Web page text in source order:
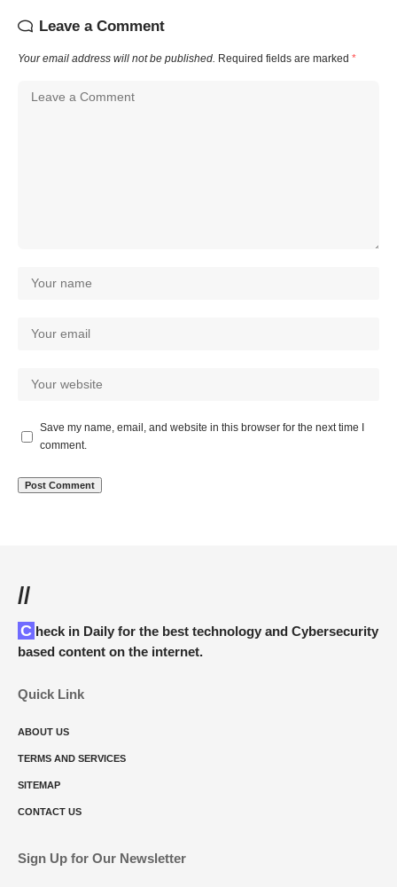
Leave a Comment
Your email address will not be published. Required fields are marked *
Save my name, email, and website in this browser for the next time I
comment.
//
Check in Daily for the best technology and Cybersecurity
based content on the internet.
Quick Link
ABOUT US
TERMS AND SERVICES
SITEMAP
CONTACT US
Sign Up for Our Newsletter